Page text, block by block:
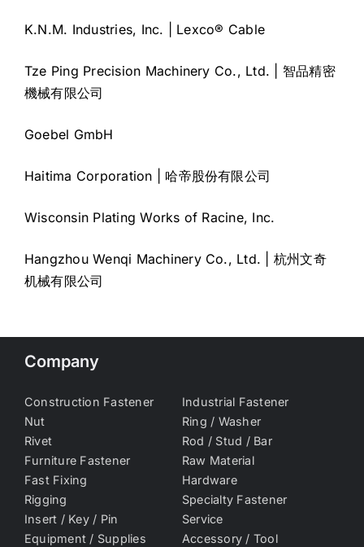
K.N.M. Industries, Inc. | Lexco® Cable
Tze Ping Precision Machinery Co., Ltd. | 智品精密
機械有限公司
Goebel GmbH
Haitima Corporation | 哈帝股份有限公司
Wisconsin Plating Works of Racine, Inc.
Hangzhou Wenqi Machinery Co., Ltd. | 杭州文奇
机械有限公司
Company
Construction Fastener
Industrial Fastener
Nut
Ring / Washer
Rivet
Rod / Stud / Bar
Furniture Fastener
Raw Material
Fast Fixing
Hardware
Rigging
Specialty Fastener
Insert / Key / Pin
Service
Equipment / Supplies
Accessory / Tool